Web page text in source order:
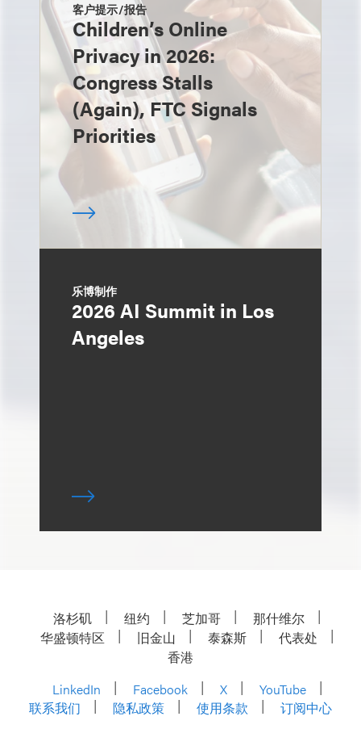
客户提示/报告
Children’s Online
Privacy in 2026:
Congress Stalls
(Again), FTC Signals
Priorities
乐博制作
2026 AI Summit in Los
Angeles
洛杉矶 纽约 芝加哥
那什维尔
华盛顿特区
旧金山 泰森斯
代表处
香港
LinkedIn
Facebook X
YouTube
联系我们
隐私政策 使用条款 订阅中心